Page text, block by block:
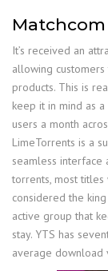
Matchcom
It’s received an
allowing
products. This is
keep it in mind as
users a month
LimeTorrents is a
seamless
torrents, most titles
considered the
active group that
stay. YTS has
average download